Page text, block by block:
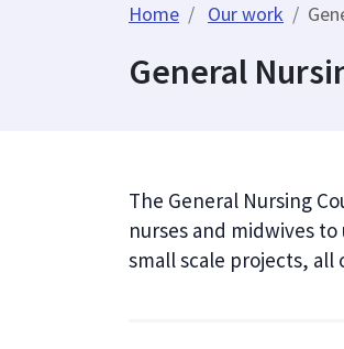
Home Our work
General
The General Nursing
nurses and midwives
small scale projects,